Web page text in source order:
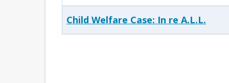
Child Welfare Case: In re A.L.L.